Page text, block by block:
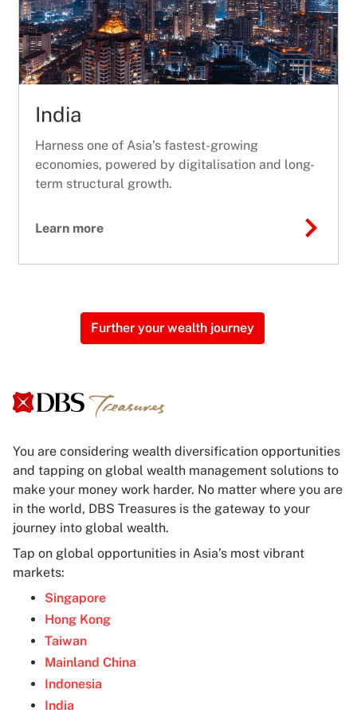
India
Harness one of Asia’s fastest-growing
economies, powered by digitalisation and long-
term structural growth.
Learn more
Further your wealth journey
You are considering wealth diversification opportunities
and tapping on global wealth management solutions to
make your money work harder. No matter where you are
in the world, DBS Treasures is the gateway to your
journey into global wealth.
Tap on global opportunities in Asia’s most vibrant
markets:
Singapore
Hong Kong
Taiwan
Mainland China
Indonesia
India